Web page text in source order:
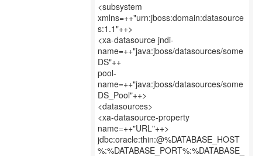
<subsystem
xmlns=++"urn:jboss:domain:datasource
s:1.1"++>
<xa-datasource jndi-
name=++"java:jboss/datasources/some
DS"++
pool-
name=++"java:jboss/datasources/some
DS_Pool"++>
<datasources>
<xa-datasource-property
name=++"URL"++>
jdbc:oracle:thin:@%DATABASE_HOST
%:%DATABASE_PORT%:%DATABASE_